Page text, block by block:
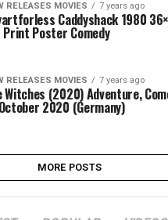
RELEASES MOVIES 7 years ago
Caddyshack 1980
Poster Comedy
RELEASES MOVIES 7 years ago
Witches (2020) Adventure,
2020 (Germany)
MORE POSTS